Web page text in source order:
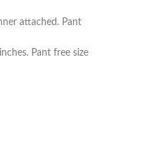
attached. Pant
Pant free size